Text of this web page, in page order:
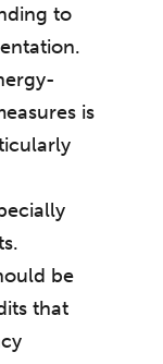
to
is
be
that